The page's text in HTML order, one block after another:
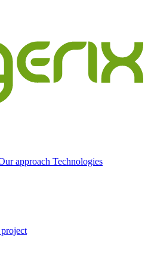
approach Technologies
project